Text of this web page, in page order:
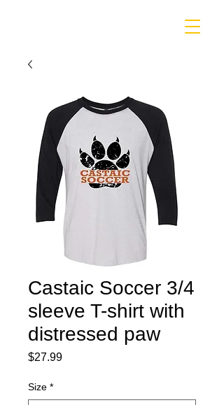
Castaic Soccer 3/4
sleeve T-shirt with
distressed paw
$27.99Price
Size *